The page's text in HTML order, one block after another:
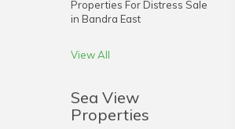
Properties For Distress Sale
in Bandra East
View All
Sea View
Properties